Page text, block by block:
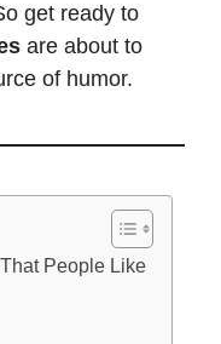
get ready to
are about to
of humor.
People Like